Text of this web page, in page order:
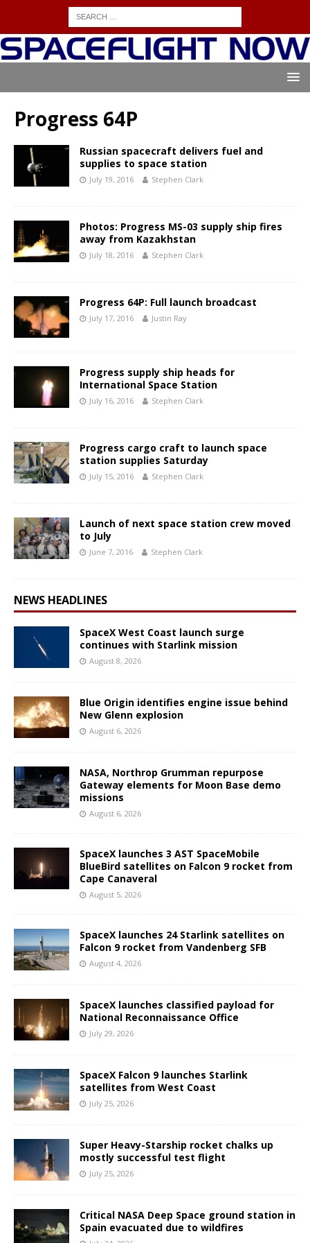
Progress 64P
Russian spacecraft delivers fuel and
supplies to space station
July 19, 2016 Stephen Clark
Photos: Progress MS-03 supply ship fires
away from Kazakhstan
July 18, 2016 Stephen Clark
Progress 64P: Full launch broadcast
July 17, 2016 Justin Ray
Progress supply ship heads for
International Space Station
July 16, 2016 Stephen Clark
Progress cargo craft to launch space
station supplies Saturday
July 15, 2016 Stephen Clark
Launch of next space station crew moved
to July
June 7, 2016 Stephen Clark
NEWS HEADLINES
SpaceX West Coast launch surge
continues with Starlink mission
August 8, 2026
Blue Origin identifies engine issue behind
New Glenn explosion
August 6, 2026
NASA, Northrop Grumman repurpose
Gateway elements for Moon Base demo
missions
August 6, 2026
SpaceX launches 3 AST SpaceMobile
BlueBird satellites on Falcon 9 rocket from
Cape Canaveral
August 5, 2026
SpaceX launches 24 Starlink satellites on
Falcon 9 rocket from Vandenberg SFB
August 4, 2026
SpaceX launches classified payload for
National Reconnaissance Office
July 29, 2026
SpaceX Falcon 9 launches Starlink
satellites from West Coast
July 25, 2026
Super Heavy-Starship rocket chalks up
mostly successful test flight
July 25, 2026
Critical NASA Deep Space ground station in
Spain evacuated due to wildfires